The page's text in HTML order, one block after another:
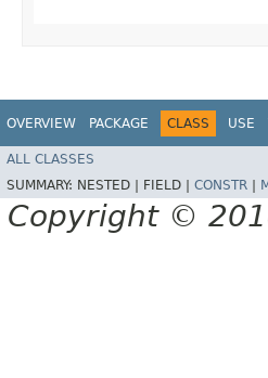
OVERVIEW PACKAGE CLASS USE
ALL CLASSES
SUMMARY: NESTED | FIELD | CONSTR
Copyright ©